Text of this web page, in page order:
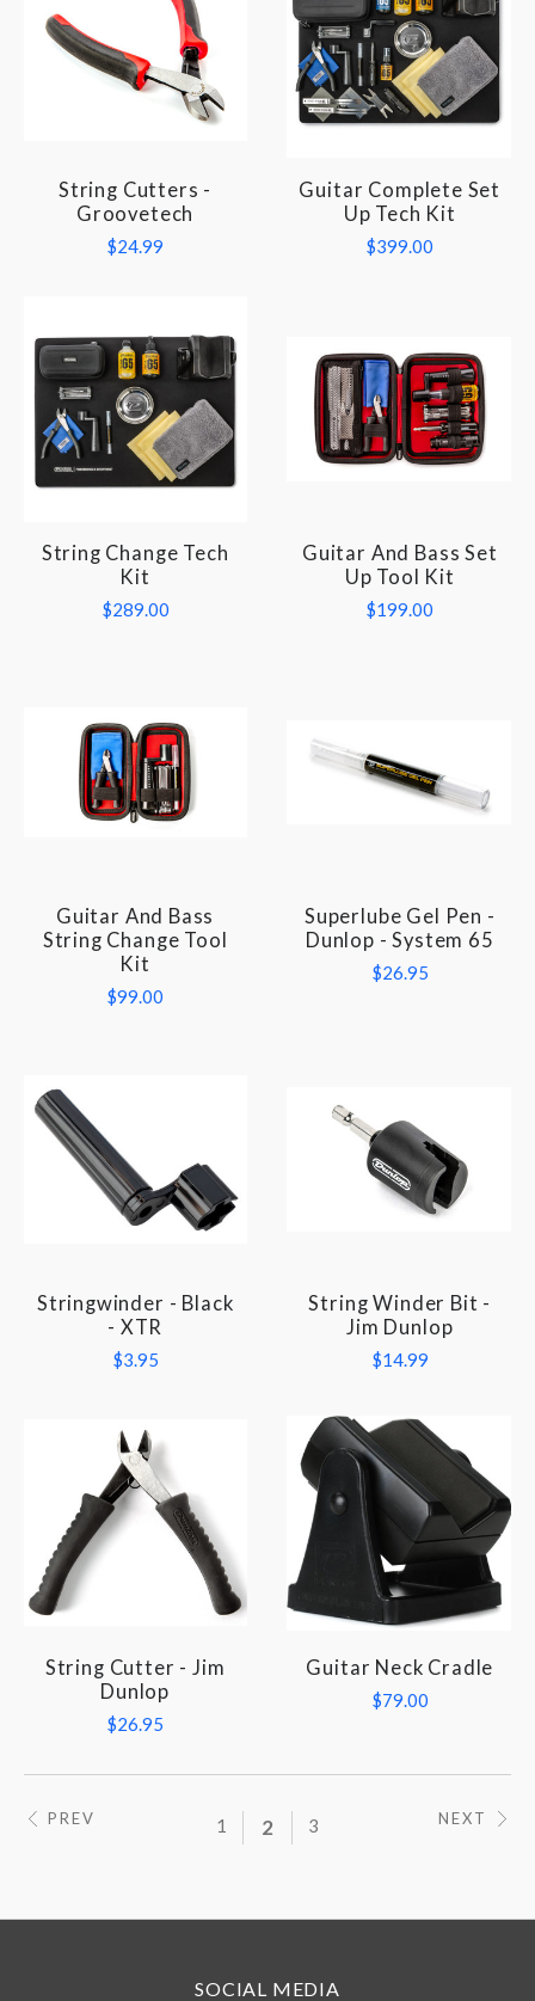
String Cutters -
Groovetech
$24.99
Guitar Complete Set
Up Tech Kit
$399.00
String Change Tech
Kit
$289.00
Guitar And Bass Set
Up Tool Kit
$199.00
Guitar And Bass
String Change Tool
Kit
$99.00
Superlube Gel Pen -
Dunlop - System 65
$26.95
Stringwinder - Black
- XTR
$3.95
String Winder Bit -
Jim Dunlop
$14.99
String Cutter - Jim
Dunlop
$26.95
Guitar Neck Cradle
$79.00
PREV 1 2 3 NEXT
SOCIAL MEDIA